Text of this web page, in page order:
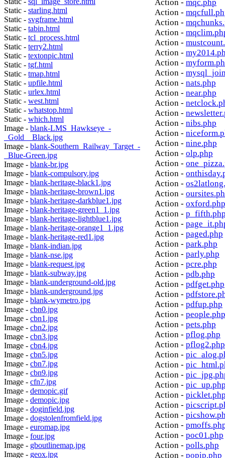
Static - starling.html
Static - svgframe.html
Static - tabin.html
Static - tcl_process.html
Static - terry2.html
Static - textonpic.html
Static - tgf.html
Static - tmap.html
Static - upfile.html
Static - urlex.html
Static - west.html
Static - whatstop.html
Static - which.html
Image - blank-LMS_Hawkseye_-
_Gold__Black.jpg
Image - blank-Southern_Railway_Target_-
_Blue-Green.jpg
Image - blank-br.jpg
Image - blank-compulsory.jpg
Image - blank-heritage-black1.jpg
Image - blank-heritage-brown1.jpg
Image - blank-heritage-darkblue1.jpg
Image - blank-heritage-green1_1.jpg
Image - blank-heritage-lightblue1.jpg
Image - blank-heritage-orange1_1.jpg
Image - blank-heritage-red1.jpg
Image - blank-indian.jpg
Image - blank-nse.jpg
Image - blank-request.jpg
Image - blank-subway.jpg
Image - blank-underground-old.jpg
Image - blank-underground.jpg
Image - blank-wymetro.jpg
Image - cbn0.jpg
Image - cbn1.jpg
Image - cbn2.jpg
Image - cbn3.jpg
Image - cbn4.jpg
Image - cbn5.jpg
Image - cbn7.jpg
Image - cbn9.jpg
Image - cfn7.jpg
Image - demopic.gif
Image - demopic.jpg
Image - doginfield.jpg
Image - dogstolenfromfield.jpg
Image - euromap.jpg
Image - four.jpg
Image - gboutlinemap.jpg
Image - geox.jpg
Action - mqc.php
Action -
Action -
Action -
Action -
Action -
Action -
Action -
Action - nats.php
Action - near.php
Action -
Action -
Action - nibs.php
Action -
Action - nine.php
Action - olp.php
Action -
Action -
Action -
Action -
Action - oxford.php
Action -
Action -
Action - paged.php
Action - park.php
Action - parly.php
Action - pcre.php
Action - pdb.php
Action - pdfget.php
Action -
Action - pdfup.php
Action - people.php
Action - pets.php
Action - pflog.php
Action - pflog2.php
Action -
Action -
Action -
Action -
Action -
Action -
Action -
Action -
Action - poc01.php
Action - polls.php
Action - popip.php